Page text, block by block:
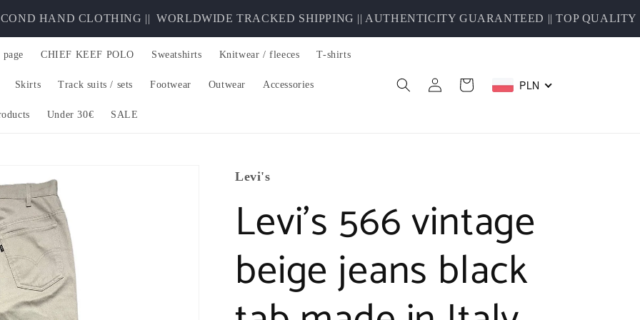
HAND CLOTHING || WORLDWIDE TRACKED SHIPPING || AUTHENTICITY GUARANTEED || TOP QUALITY
page CHIEF KEEF POLO Sweatshirts Knitwear / fleeces T-shirts
Skirts Track suits / sets Footwear Outwear Accessories
Under 30€ SALE
Log
in
Cart PLN
Levi's
Levi’s 566 vintage
beige jeans black